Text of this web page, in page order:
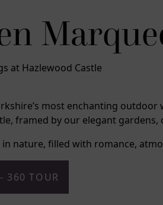
at Hazlewood Castle
most enchanting
framed by our elegant
in nature, filled with romance,
360 TOUR